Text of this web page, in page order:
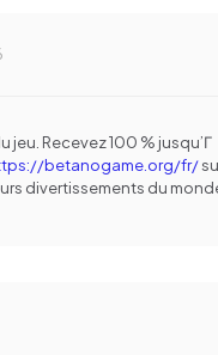
jeu. Recevez 100 % jusqu’Г
betanogame.org/fr/
divertissements du